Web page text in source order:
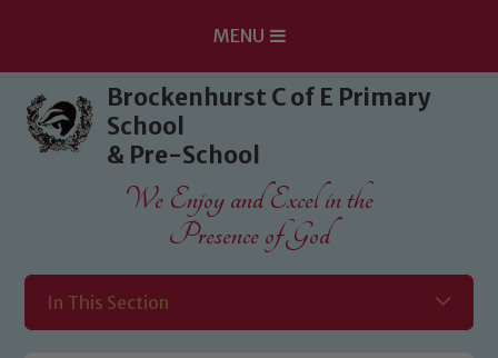
Skip to content ↓
MENU
Brockenhurst C of E Primary
School
& Pre-School
We Enjoy and Excel in the
Presence of God
In This Section